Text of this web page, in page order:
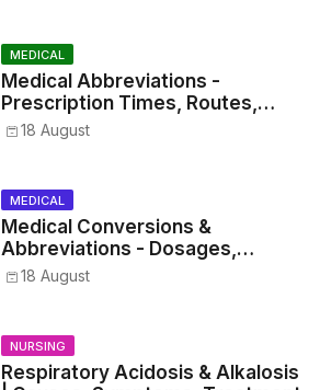
MEDICAL
Medical Abbreviations -
Prescription Times, Routes,
Metrics, and Drug Preparations
18 August
MEDICAL
Medical Conversions &
Abbreviations - Dosages,
Metrics, and Prescriptions
18 August
NURSING
Respiratory Acidosis & Alkalosis